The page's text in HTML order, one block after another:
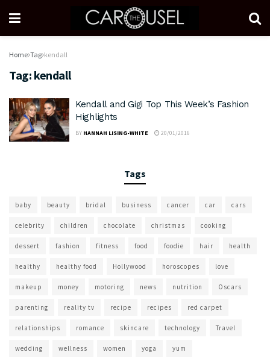
Home Tag kendall
Tag: kendall
Kendall and Gigi Top This Week’s Fashion
Highlights
BY HANNAH LISING-WHITE 20/01/2016
Tags
baby beauty bridal business cancer car cars
celebrity children chocolate christmas cooking
dessert fashion fitness food foodie hair health
healthy healthy food Hollywood horoscopes love
makeup money motoring news nutrition Oscars
parenting reality tv recipe recipes red carpet
relationships romance skincare technology Travel
wedding wellness women yoga yum